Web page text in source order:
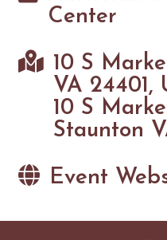
Center
10 S
VA 24401,
10 S
Staunton
Event